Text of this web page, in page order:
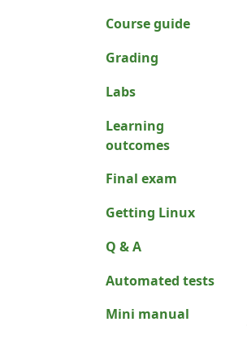
Course guide
Grading
Labs
Learning
outcomes
Final exam
Getting Linux
Q & A
Automated tests
Mini manual